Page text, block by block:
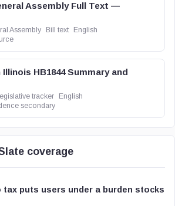
Assembly Full Text —
Assembly Bill text
English
HB1844 Summary and
tracker
English
secondary
coverage
tax puts users under a burden stocks